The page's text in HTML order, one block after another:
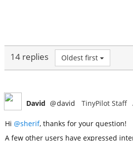
14 replies Oldest first
David @david TinyPilot Staff
Hi @sherif, thanks for your question!
A few other users have expressed